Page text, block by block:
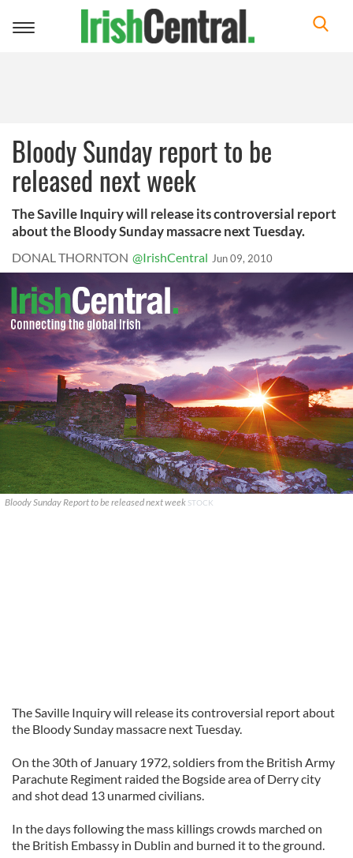
Toggle
Bloody Sunday report to be
released next week
The Saville Inquiry will release its controversial report
about the Bloody Sunday massacre next Tuesday.
DONAL THORNTON @IrishCentral Jun 09, 2010
Bloody Sunday Report to be released next week STOCK
The Saville Inquiry will release its controversial report about
the Bloody Sunday massacre next Tuesday.
On the 30th of January 1972, soldiers from the British Army
Parachute Regiment raided the Bogside area of Derry city
and shot dead 13 unarmed civilians.
In the days following the mass killings crowds marched on
the British Embassy in Dublin and burned it to the ground.